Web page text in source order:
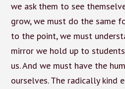
we ask them to see
grow, we must do the same
to the point, we must
mirror we hold up to
us. And we must have the
ourselves. The radically kind